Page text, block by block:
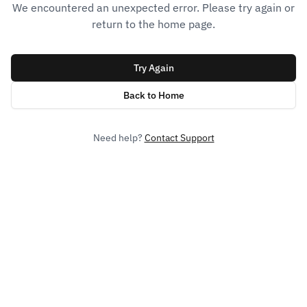
We encountered an unexpected error. Please try again or
return to the home page.
Try Again
Back to Home
Need help? Contact Support